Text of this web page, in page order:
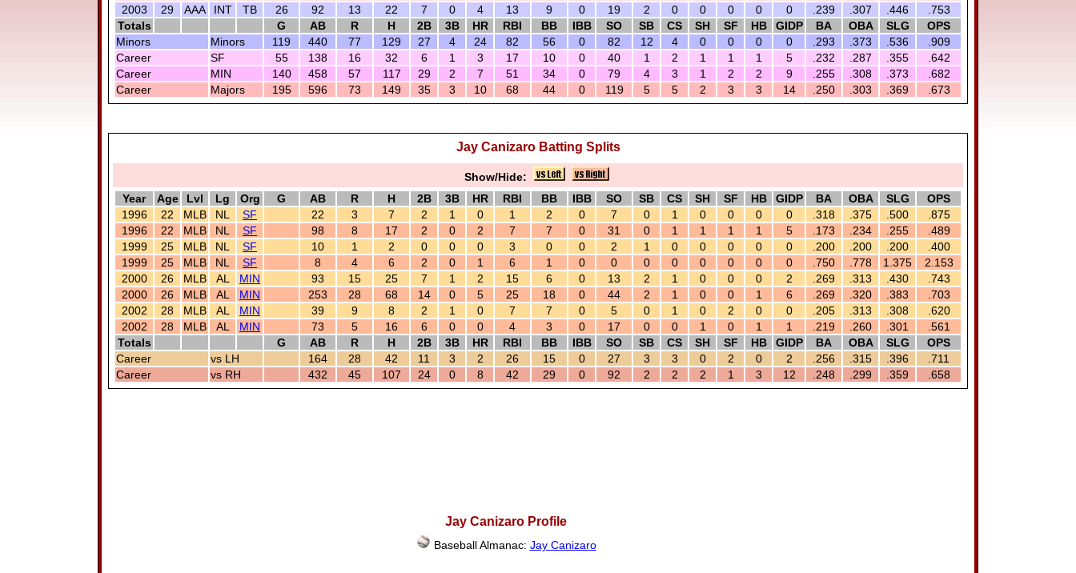
2003
29 AAA INT TB 26 92 13 22 7 0 4 13 9 0 19 2 0 0 0 0 0 .239 .307 .446
.753
Totals
G AB R H 2B 3B HR RBI BB IBB SO SB CS SH SF HB GIDP BA OBA SLG
OPS
Minors
Minors 119 440 77 129 27 4 24 82 56 0 82 12 4 0 0 0 0 .293 .373 .536
.909
Career
SF 55 138 16 32 6 1 3 17 10 0 40 1 2 1 1 1 5 .232 .287 .355
.642
Career
MIN 140 458 57 117 29 2 7 51 34 0 79 4 3 1 2 2 9 .255 .308 .373
.682
Career
Majors 195 596 73 149 35 3 10 68 44 0 119 5 5 2 3 3 14 .250 .303 .369 .673
Jay Canizaro Batting Splits
Show/Hide:
Year
Age Lvl Lg Org G AB R H 2B 3B HR RBI BB IBB SO SB CS SH SF HB GIDP BA OBA SLG
OPS
1996
22 MLB NL SF 22 3 7 2 1 0 1 2 0 7 0 1 0 0 0 0 .318 .375 .500
.875
1996
22 MLB NL SF 98 8 17 2 0 2 7 7 0 31 0 1 1 1 1 5 .173 .234 .255
.489
1999
25 MLB NL SF 10 1 2 0 0 0 3 0 0 2 1 0 0 0 0 0 .200 .200 .200
.400
1999
25 MLB NL SF 8 4 6 2 0 1 6 1 0 0 0 0 0 0 0 0 .750 .778 1.375
2.153
2000
26 MLB AL MIN 93 15 25 7 1 2 15 6 0 13 2 1 0 0 0 2 .269 .313 .430
.743
2000
26 MLB AL MIN 253 28 68 14 0 5 25 18 0 44 2 1 0 0 1 6 .269 .320 .383
.703
2002
28 MLB AL MIN 39 9 8 2 1 0 7 7 0 5 0 1 0 2 0 0 .205 .313 .308
.620
2002
28 MLB AL MIN 73 5 16 6 0 0 4 3 0 17 0 0 1 0 1 1 .219 .260 .301
.561
Totals
G AB R H 2B 3B HR RBI BB IBB SO SB CS SH SF HB GIDP BA OBA SLG
OPS
Career
vs LH 164 28 42 11 3 2 26 15 0 27 3 3 0 2 0 2 .256 .315 .396
.711
Career
vs RH 432 45 107 24 0 8 42 29 0 92 2 2 2 1 3 12 .248 .299 .359 .658
Jay Canizaro Profile
Baseball Almanac: Jay Canizaro